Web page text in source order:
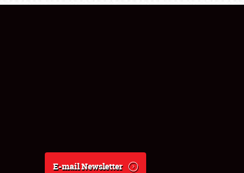
E-mail Newsletter